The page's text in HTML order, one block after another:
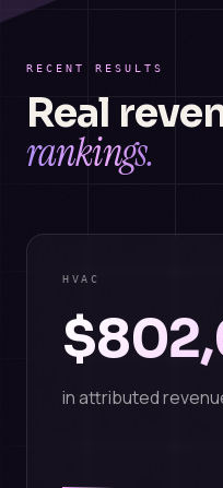
RECENT RESULTS
Real
rankings.
HVAC
in attributed